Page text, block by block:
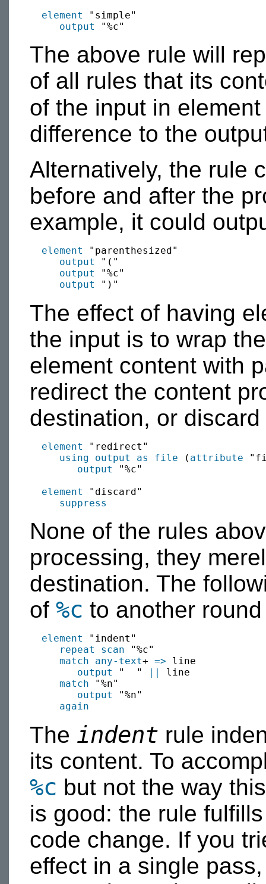
element
"simple"
output
The above rule will
of all rules that its
of the input in
difference to the
Alternatively, the rule
before and after the
example, it could
element
"parenthesized"
output
"("
output
"%c"
output
The effect of having
the input is to wrap
element content with
redirect the content
destination, or
element
"redirect"
using output as
file ( attribute
output
"%c"
element
"discard"
suppress
None of the rules
processing, they
destination. The
of %c to another
element
"indent"
repeat scan "%c"
match
any-text+ => line
output
"  " ||
line
match "%n"
output
"%n"
again
The indent rule
its content. To
%c but not the way
is good: the rule
code change. If you
effect in a single